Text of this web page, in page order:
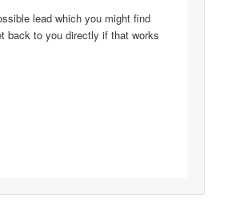
lead which you might find
back to you directly if that works